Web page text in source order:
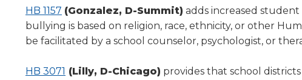
menus
and
toggle
through
tier
HB 1157 (Gonzalez, D-Summit) adds increased
bullying is based on religion, race, ethnicity, or other
be facilitated by a school counselor, psychologist, or
HB 3071 (Lilly, D-Chicago) provides that school